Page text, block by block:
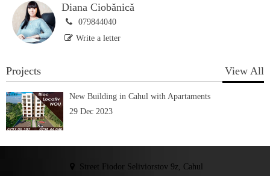
Diana Ciobănică
079844040
Write a letter
Projects View All
New Building in Cahul with Apartaments
29 Dec 2023
Street Fiodor Seliviorstov 9z, Cahul